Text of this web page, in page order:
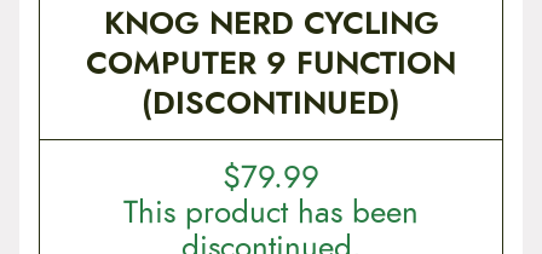
KNOG NERD CYCLING
COMPUTER 9 FUNCTION
(DISCONTINUED)
$79.99
This product has been